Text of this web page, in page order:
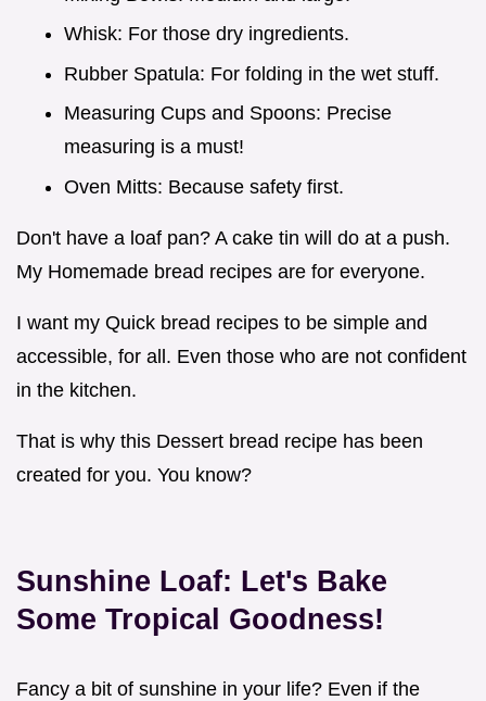
Whisk: For those dry ingredients.
Rubber Spatula: For folding in the wet stuff.
Measuring Cups and Spoons: Precise
measuring is a must!
Oven Mitts: Because safety first.
Don't have a loaf pan? A cake tin will do at a push.
My Homemade bread recipes are for everyone.
I want my Quick bread recipes to be simple and
accessible, for all. Even those who are not confident
in the kitchen.
That is why this Dessert bread recipe has been
created for you. You know?
Sunshine Loaf: Let's Bake
Some Tropical Goodness!
Fancy a bit of sunshine in your life? Even if the